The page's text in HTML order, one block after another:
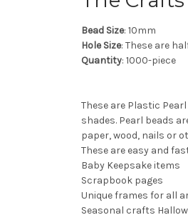
Bead Size: 10mm
Hole Size: These are
Quantity: 1000-piece
These are Plastic
shades. Pearl beads
paper, wood, nails or
These are easy and
Baby Keepsake items
Scrapbook pages
Unique frames for all
Seasonal crafts